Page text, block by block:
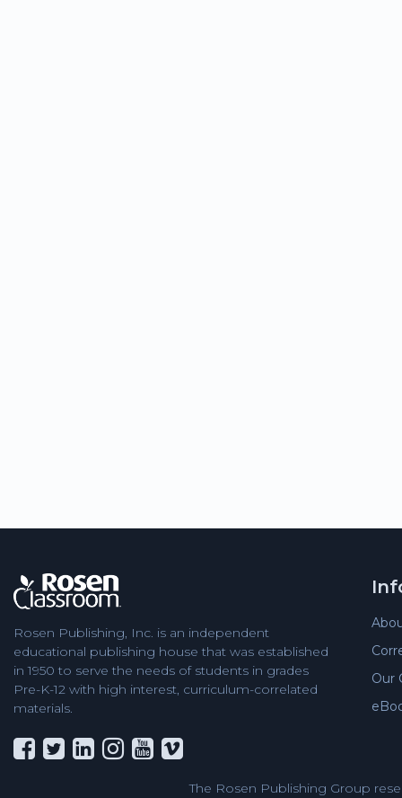
Rosen Publishing, Inc. is an independent
educational publishing house that was established
in 1950 to serve the needs of students in grades
Pre-K-12 with high interest, curriculum-correlated
materials.
Our
The Rosen Publishing Group